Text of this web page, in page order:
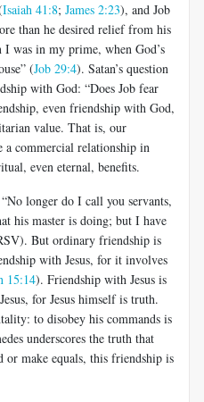
Isaiah 41:8; James 2:23), and Job
than he desired relief from his
was in my prime, when God’s
(Job 29:4). Satan’s question
with God: “Does Job fear
even friendship with God,
value. That is, our
a commercial relationship in
even eternal, benefits.
longer do I call you servants,
his master is doing; but I have
But ordinary friendship is
with Jesus, for it involves
15:14). Friendship with Jesus is
for Jesus himself is truth.
to disobey his commands is
underscores the truth that
make equals, this friendship is